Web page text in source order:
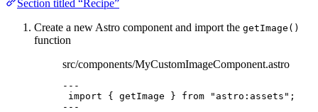
Section titled “Recipe”
Create a new Astro component and import the getImage()
function
src/components/MyCustomImageComponent.astro
---
import { getImage } from " astro:assets " ;
---